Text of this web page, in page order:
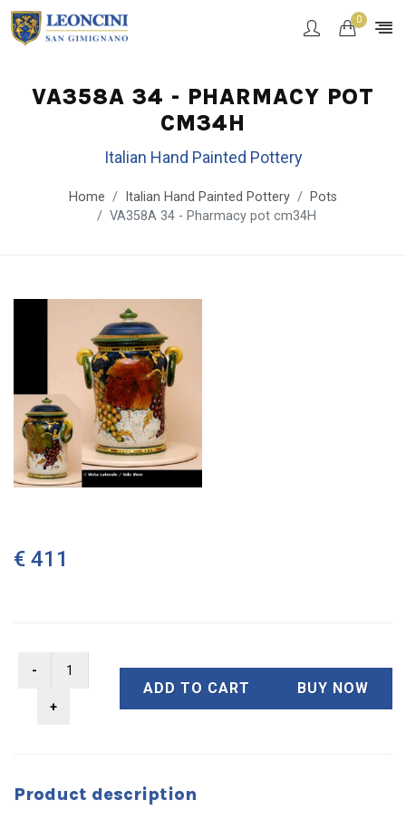
0
VA358A 34 - PHARMACY POT
CM34H
Italian Hand Painted Pottery
Home Italian Hand Painted Pottery
Pots
VA358A 34 - Pharmacy pot cm34H
€ 411
ADD TO CART BUY NOW
Product description